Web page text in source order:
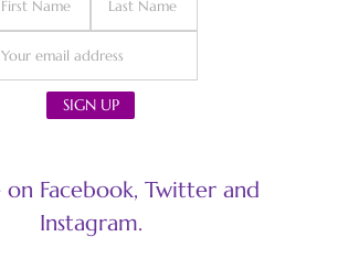
on Facebook, Twitter and
Instagram.